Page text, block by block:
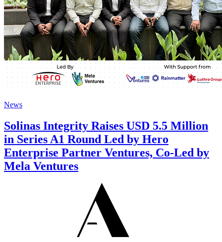
News
Solinas Integrity Raises USD 5.5 Million
in Series A1 Round Led by Hero
Enterprise Partner Ventures, Co-Led by
Mela Ventures